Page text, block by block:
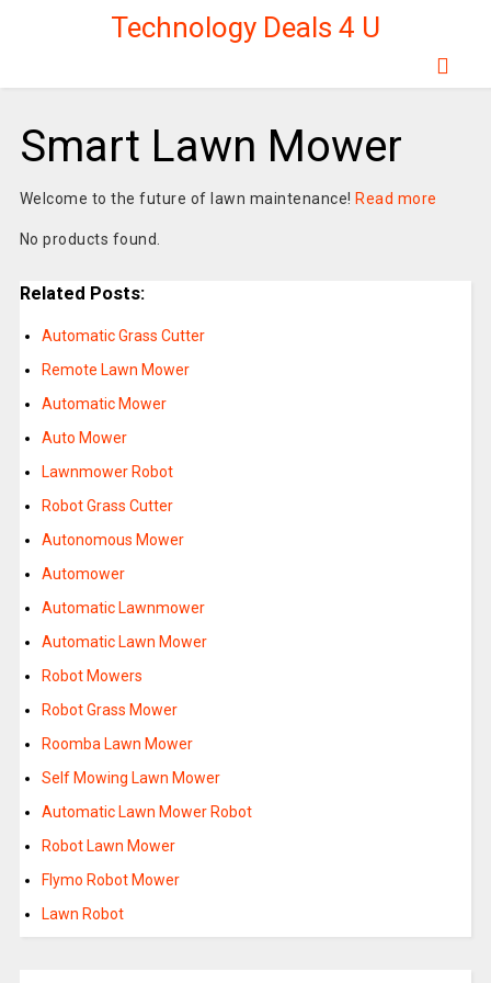
Technology Deals 4 U
Smart Lawn Mower
Welcome to the future of lawn maintenance! Read more
No products found.
Related Posts:
Automatic Grass Cutter
Remote Lawn Mower
Automatic Mower
Auto Mower
Lawnmower Robot
Robot Grass Cutter
Autonomous Mower
Automower
Automatic Lawnmower
Automatic Lawn Mower
Robot Mowers
Robot Grass Mower
Roomba Lawn Mower
Self Mowing Lawn Mower
Automatic Lawn Mower Robot
Robot Lawn Mower
Flymo Robot Mower
Lawn Robot